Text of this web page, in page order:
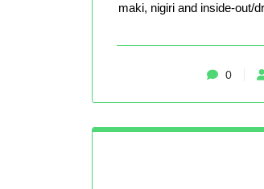
maki, nigiri and inside-out/
0